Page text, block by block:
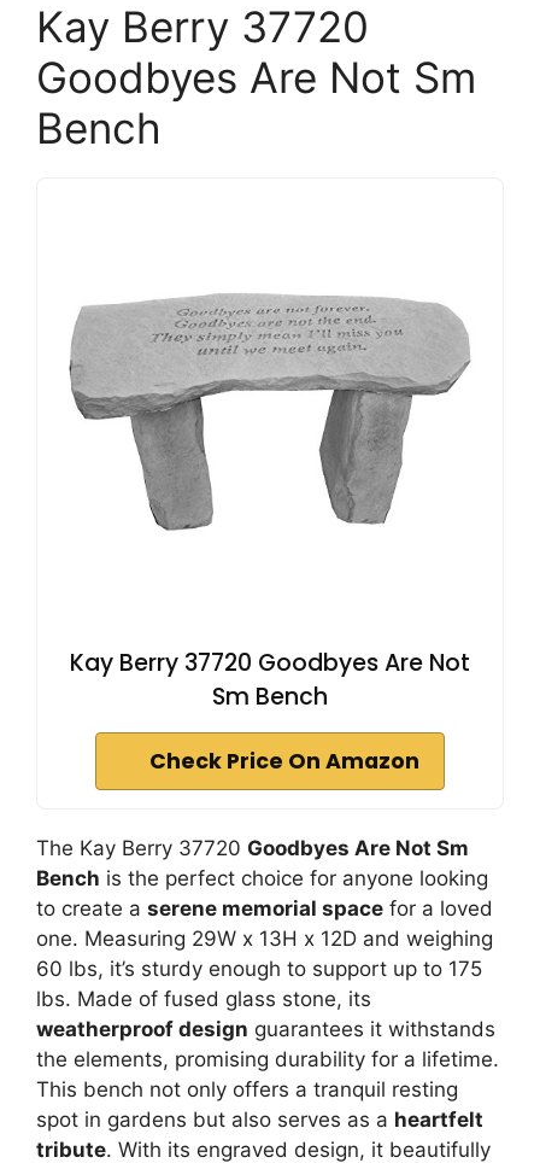
Kay Berry 37720
Goodbyes Are Not Sm
Bench
Kay Berry 37720 Goodbyes Are Not
Sm Bench
Check Price On Amazon
The Kay Berry 37720 Goodbyes Are Not Sm
Bench is the perfect choice for anyone looking
to create a serene memorial space for a loved
one. Measuring 29W x 13H x 12D and weighing
60 lbs, it’s sturdy enough to support up to 175
lbs. Made of fused glass stone, its
weatherproof design guarantees it withstands
the elements, promising durability for a lifetime.
This bench not only offers a tranquil resting
spot in gardens but also serves as a heartfelt
tribute. With its engraved design, it beautifully